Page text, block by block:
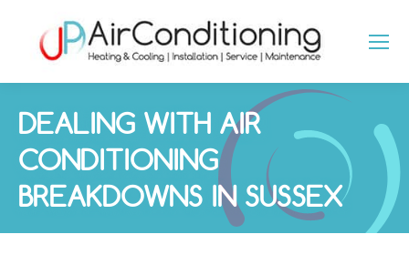
DEALING WITH AIR
CONDITIONING
BREAKDOWNS IN SUSSEX
You are here: